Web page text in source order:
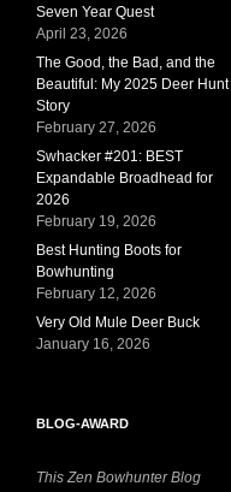
Seven Year Quest
April 23, 2026
The Good, the Bad, and the
Beautiful: My 2025 Deer Hunt
Story
February 27, 2026
Swhacker #201: BEST
Expandable Broadhead for
2026
February 19, 2026
Best Hunting Boots for
Bowhunting
February 12, 2026
Very Old Mule Deer Buck
January 16, 2026
BLOG-AWARD
This Zen Bowhunter Blog